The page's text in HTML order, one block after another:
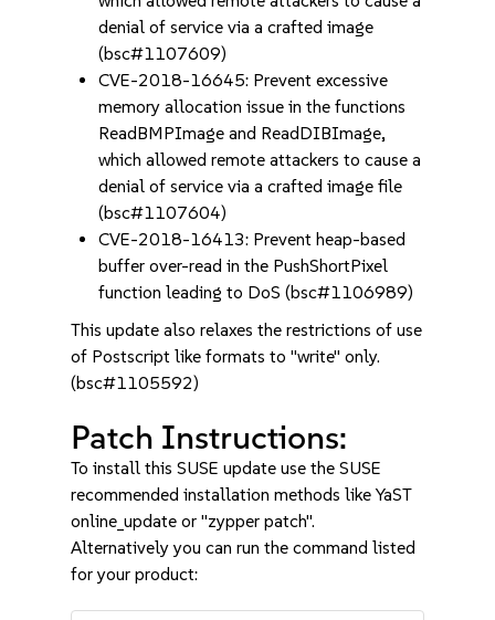
denial of service via a crafted image
(bsc#1107609)
CVE-2018-16645: Prevent excessive
memory allocation issue in the functions
ReadBMPImage and ReadDIBImage,
which allowed remote attackers to cause a
denial of service via a crafted image file
(bsc#1107604)
CVE-2018-16413: Prevent heap-based
buffer over-read in the PushShortPixel
function leading to DoS (bsc#1106989)
This update also relaxes the restrictions of use
of Postscript like formats to "write" only.
(bsc#1105592)
Patch Instructions:
To install this SUSE update use the SUSE
recommended installation methods like YaST
online_update or "zypper patch".
Alternatively you can run the command listed
for your product: